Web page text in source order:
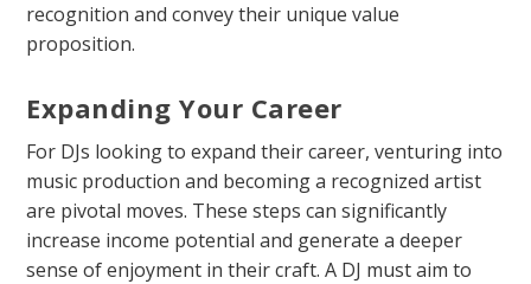
recognition and convey their unique value
proposition.
Expanding Your Career
For DJs looking to expand their career, venturing into
music production and becoming a recognized artist
are pivotal moves. These steps can significantly
increase income potential and generate a deeper
sense of enjoyment in their craft. A DJ must aim to